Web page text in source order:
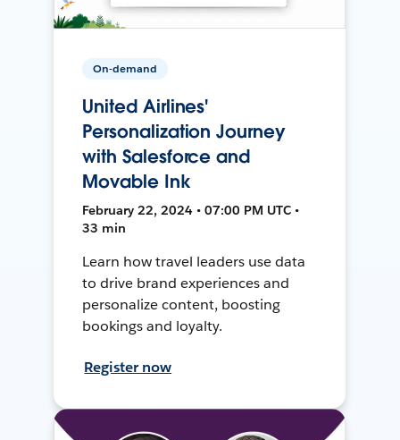
On-demand
United Airlines'
Personalization Journey
with Salesforce and
Movable Ink
February 22, 2024 • 07:00 PM UTC •
33 min
Learn how travel leaders use data
to drive brand experiences and
personalize content, boosting
bookings and loyalty.
Register now